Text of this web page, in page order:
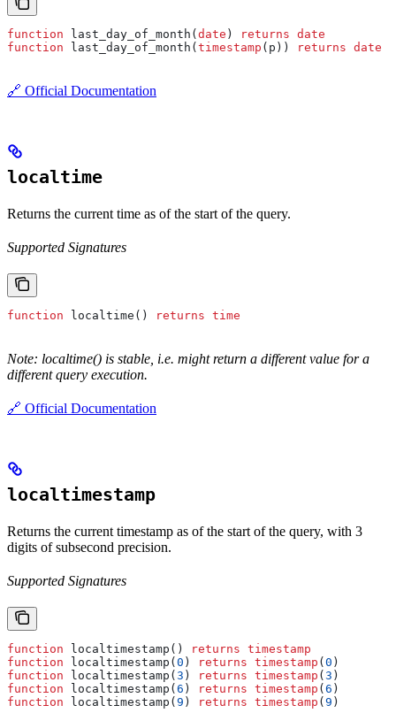
function last_day_of_month( date ) returns date
function last_day_of_month( timestamp (p)) returns date
🔗 Official Documentation
localtime
Returns the current time as of the start of the query.
Supported Signatures
function localtime() returns time
Note: localtime() is stable, i.e. might return a different value for a
different query execution.
🔗 Official Documentation
localtimestamp
Returns the current timestamp as of the start of the query, with 3
digits of subsecond precision.
Supported Signatures
function localtimestamp() returns timestamp
function localtimestamp( 0 ) returns timestamp ( 0 )
function localtimestamp( 3 ) returns timestamp ( 3 )
function localtimestamp( 6 ) returns timestamp ( 6 )
function localtimestamp( 9 ) returns timestamp ( 9 )